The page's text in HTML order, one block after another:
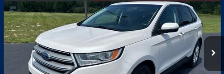
VIN: 2FMPK3J93JBC62369 Stock: 7725AModel:K3J
70,589 mi Ext. Int.
$15,323
PRICE
Less
Retail Price:
$15,009